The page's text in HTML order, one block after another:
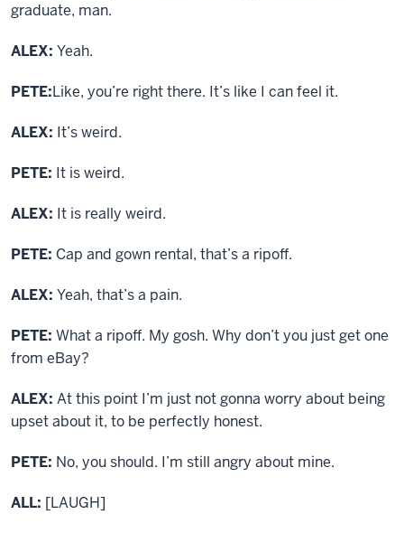
graduate, man.
ALEX: Yeah.
PETE:Like, you’re right there. It’s like I can feel it.
ALEX: It’s weird.
PETE: It is weird.
ALEX: It is really weird.
PETE: Cap and gown rental, that’s a ripoff.
ALEX: Yeah, that’s a pain.
PETE: What a ripoff. My gosh. Why don’t you just get one
from eBay?
ALEX: At this point I’m just not gonna worry about being
upset about it, to be perfectly honest.
PETE: No, you should. I’m still angry about mine.
ALL: [LAUGH]